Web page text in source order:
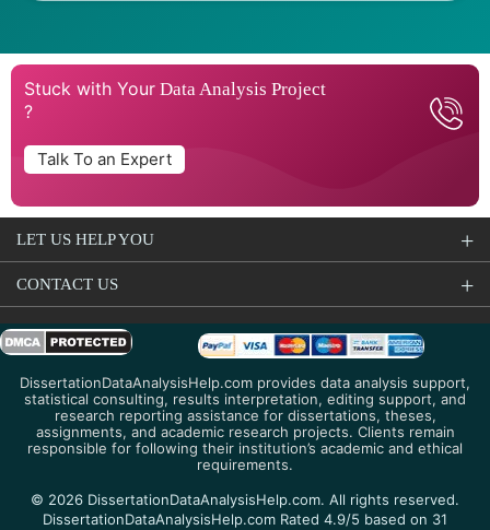
Stuck with Your Data Analysis Project
?
Talk To an Expert
LET US HELP YOU
CONTACT US
DissertationDataAnalysisHelp.com provides data analysis support,
statistical consulting, results interpretation, editing support, and
research reporting assistance for dissertations, theses,
assignments, and academic research projects. Clients remain
responsible for following their institution’s academic and ethical
requirements.
© 2026 DissertationDataAnalysisHelp.com. All rights reserved.
DissertationDataAnalysisHelp.com Rated 4.9/5 based on 31